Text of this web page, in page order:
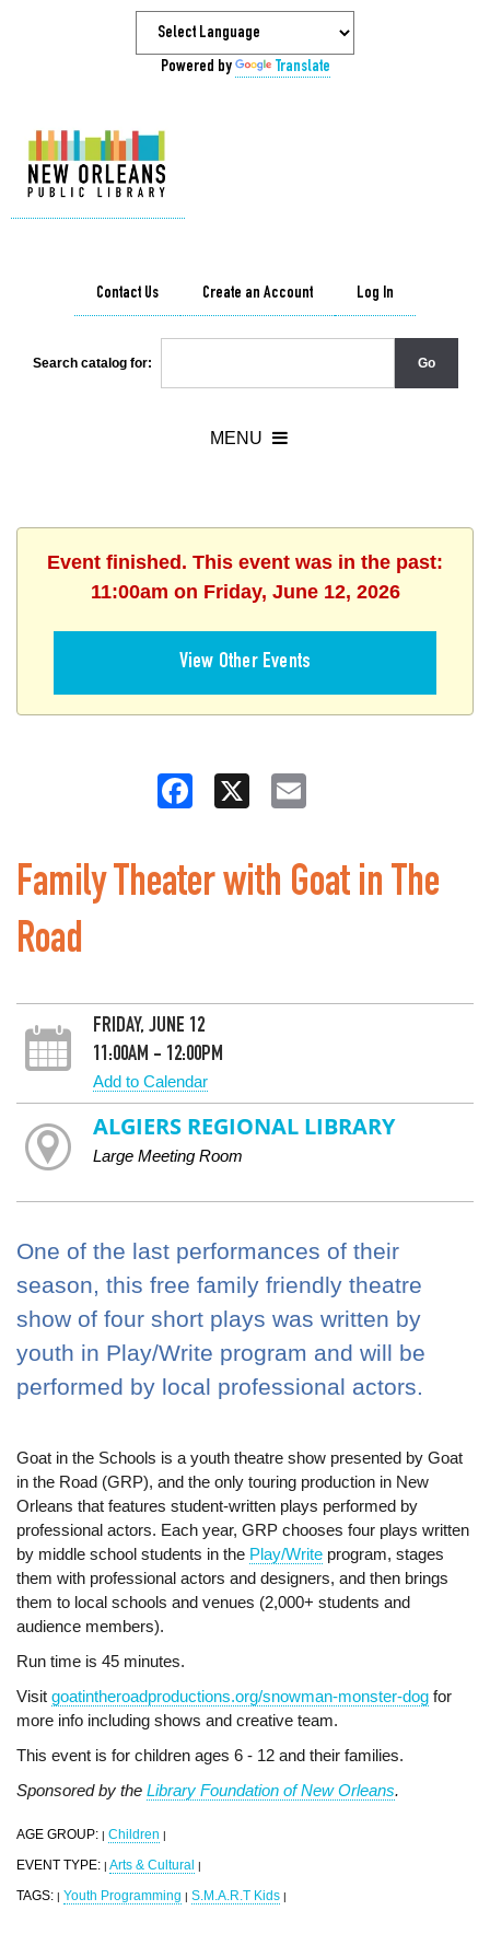
Powered by Translate
Contact Us Create an Account Log In
Search catalog for:
Event finished. This event was in the past:
11:00am on Friday, June 12, 2026
View Other Events
Facebook
Family Theater with Goat in The
Road
FRIDAY, JUNE 12
11:00AM - 12:00PM
Add to Calendar
ALGIERS REGIONAL LIBRARY
Large Meeting Room
One of the last performances of their
season, this free family friendly theatre
show of four short plays was written by
youth in Play/Write program and will be
performed by local professional actors.
Goat in the Schools is a youth theatre show presented by Goat
in the Road (GRP), and the only touring production in New
Orleans that features student-written plays performed by
professional actors. Each year, GRP chooses four plays written
by middle school students in the Play/Write program, stages
them with professional actors and designers, and then brings
them to local schools and venues (2,000+ students and
audience members).
Run time is 45 minutes.
Visit goatintheroadproductions.org/snowman-monster-dog for
more info including shows and creative team.
This event is for children ages 6 - 12 and their families.
Sponsored by the Library Foundation of New Orleans.
AGE GROUP: | Children |
EVENT TYPE: | Arts & Cultural |
TAGS: | Youth Programming | S.M.A.R.T Kids |